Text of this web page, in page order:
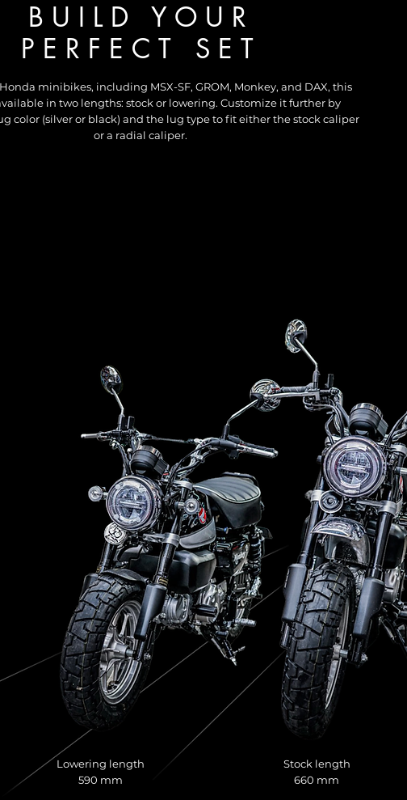
BUILD YOUR
PERFECT SET
minibikes, including MSX-SF, GROM, Monkey, and DAX, this
in two lengths: stock or lowering. Customize it further by
color (silver or black) and the lug type to fit either the stock caliper
or a radial caliper.
Lowering length
590 mm
Stock length
660 mm